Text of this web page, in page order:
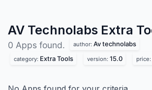
AV Technolabs Extra
0 Apps found. author: Av technolabs
category: Extra Tools version: 15.0 price: